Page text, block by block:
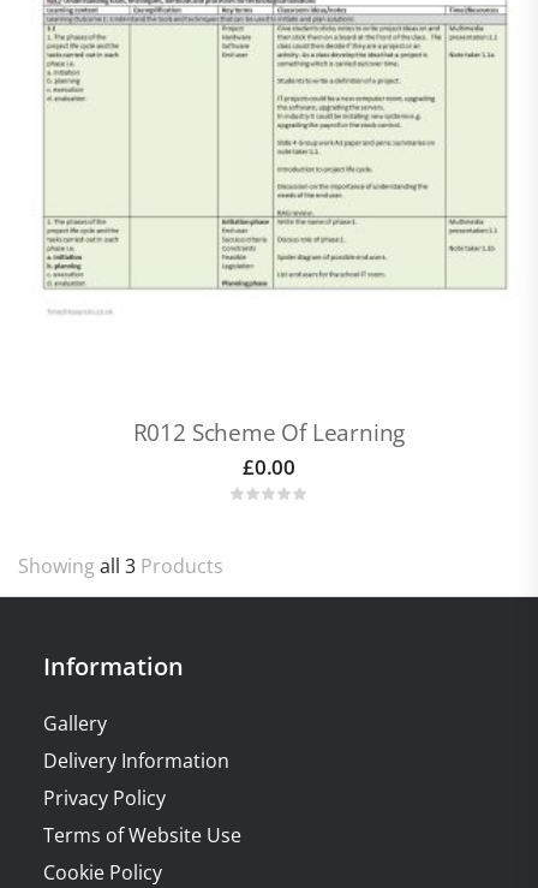
R012 Scheme Of Learning
£0.00
Showingall 3 Products
Information
Gallery
Delivery Information
Privacy Policy
Terms of Website Use
Cookie Policy